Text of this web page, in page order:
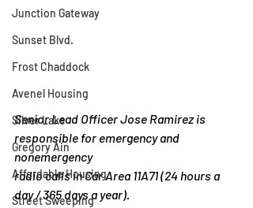
Junction Gateway
Sunset Blvd.
Frost Chaddock
Avenel Housing
Silver Lake
Gregory Ain
Affordable Housing
Street Sweeping
Senior Lead Officer Jose Ramirez is
responsible for emergency and
nonemergency
radio calls in Car Area 11A71 (24 hours a
day / 365 days a year).